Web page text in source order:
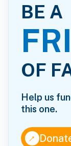
BE A
OF
Help us
this one.
↑